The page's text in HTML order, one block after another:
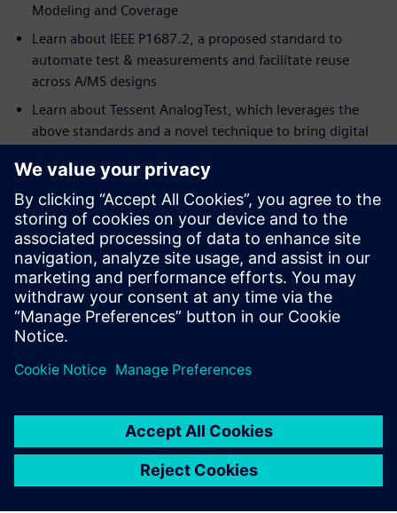
Modeling and Coverage
Learn about IEEE P1687.2, a proposed standard to
automate test & measurements and facilitate reuse
across A/MS designs
Learn about Tessent AnalogTest, which leverages the
above standards and a novel technique to bring digital
Analog designers, Analog DFT engineers who want to
obtain the highest test coverage possible for their
circuits
Digital DFT engineers who need to write functional
analog tests without having to learn SPICE language
Test engineers looking for quicker silicon ramp-up,
including both digital and analog portions of the chip